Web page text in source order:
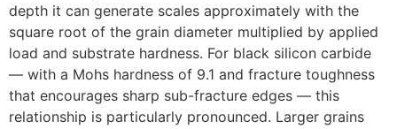
depth it can generate scales approximately with the
square root of the grain diameter multiplied by applied
load and substrate hardness. For black silicon carbide
— with a Mohs hardness of 9.1 and fracture toughness
that encourages sharp sub-fracture edges — this
relationship is particularly pronounced. Larger grains